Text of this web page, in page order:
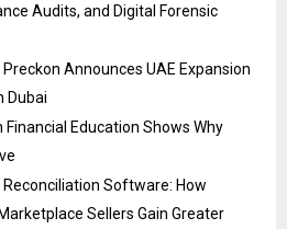
Audits, and Digital Forensic
Announces UAE Expansion
Dubai
Financial Education Shows Why
Software: How
Sellers Gain Greater